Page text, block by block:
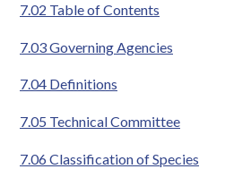
7.02 Table of Contents
7.03 Governing Agencies
7.04 Definitions
7.05 Technical Committee
7.06 Classification of Species